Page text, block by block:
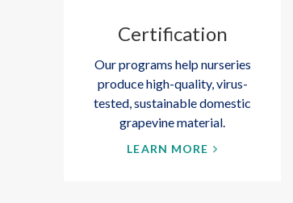
Certification
Our programs help nurseries
produce high-quality, virus-
tested, sustainable domestic
grapevine material.
LEARN MORE